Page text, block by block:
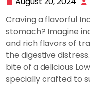
20,
Craving a flavorful
stomach? Imagine
and rich flavors of
the digestive
bite of a delicious
specially crafted to